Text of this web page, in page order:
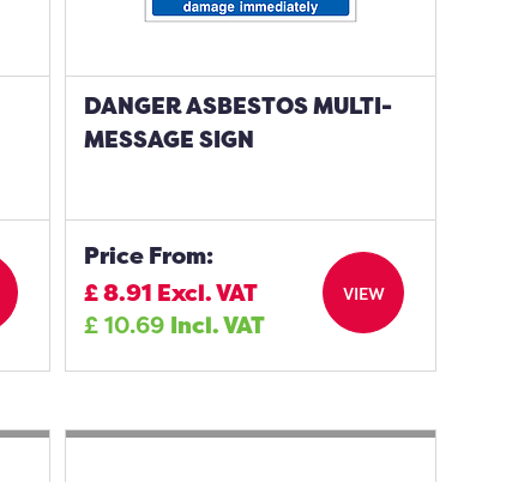
DANGER ASBESTOS MULTI-
MESSAGE SIGN
Price From:
£8.91 Excl. VAT
£10.69 Incl. VAT
VIEW